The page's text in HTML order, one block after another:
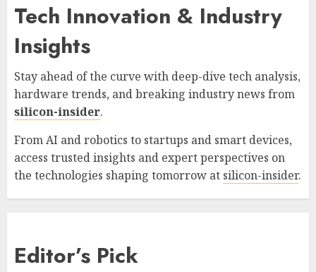
Tech Innovation & Industry
Insights
Stay ahead of the curve with deep-dive tech analysis,
hardware trends, and breaking industry news from
silicon-insider.
From AI and robotics to startups and smart devices,
access trusted insights and expert perspectives on
the technologies shaping tomorrow at silicon-insider.
Editor’s Pick